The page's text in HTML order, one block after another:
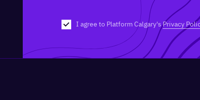
I agree to Platform Calgary'sPrivacy